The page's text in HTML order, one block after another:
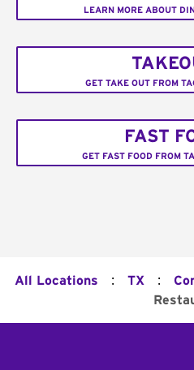
LEARN MORE ABOUT
GET TAKE OUT FROM
FAST
GET FAST FOOD FROM
All Locations : TX :